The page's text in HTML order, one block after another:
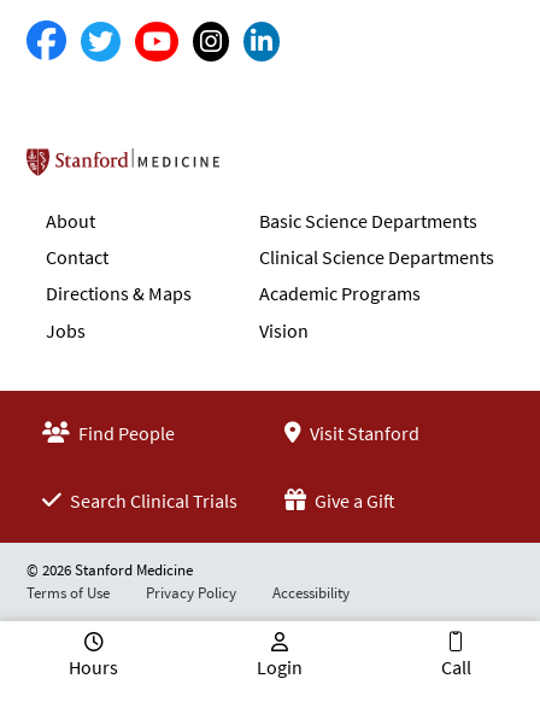
Stanford School of Medicine
About
Contact
Directions & Maps
Jobs
Basic Science Departments
Clinical Science Departments
Academic Programs
Vision
Find People Visit Stanford
Search Clinical Trials Give a Gift
© 2026 Stanford Medicine
Terms of Use
Privacy Policy Accessibility
Hours Login Call